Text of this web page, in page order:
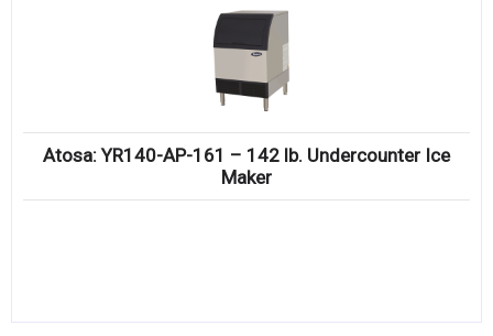
RESTAURANT FURNITURE
Compare
Atosa: YR140-AP-161 – 142 lb. Undercounter Ice
Maker